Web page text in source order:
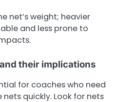
net’s weight; heavier
and less prone to
their implications
for coaches who need
quickly. Look for nets